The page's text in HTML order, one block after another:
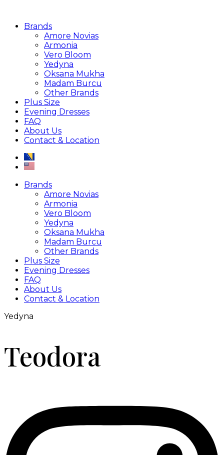
Brands
Amore Novias
Armonia
Vero Bloom
Yedyna
Oksana Mukha
Madam Burcu
Other Brands
Plus Size
Evening Dresses
FAQ
About Us
Contact & Location
Brands
Amore Novias
Armonia
Vero Bloom
Yedyna
Oksana Mukha
Madam Burcu
Other Brands
Plus Size
Evening Dresses
FAQ
About Us
Contact & Location
Yedyna
Teodora